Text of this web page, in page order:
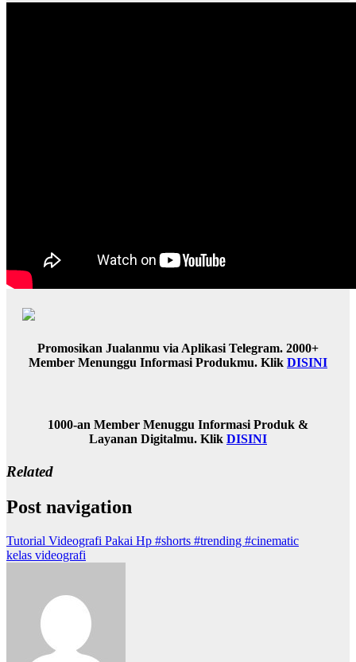
Promosikan Jualanmu via Aplikasi Telegram. 2000+
Member Menunggu Informasi Produkmu. Klik DISINI
1000-an Member Menuggu Informasi Produk &
Layanan Digitalmu. Klik DISINI
Related
Post navigation
Tutorial Videografi Pakai Hp #shorts #trending #cinematic
kelas videografi